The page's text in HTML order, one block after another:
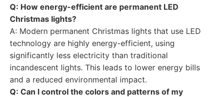
Q: How energy-efficient are permanent LED
Christmas lights?
A: Modern permanent Christmas lights that use LED
technology are highly energy-efficient, using
significantly less electricity than traditional
incandescent lights. This leads to lower energy bills
and a reduced environmental impact.
Q: Can I control the colors and patterns of my